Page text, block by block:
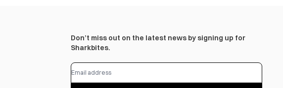
Don’t miss out on the latest news by signing up for
Sharkbites.